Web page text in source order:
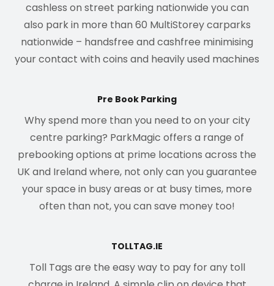
cashless on street parking nationwide you can
also park in more than 60 MultiStorey carparks
nationwide – handsfree and cashfree minimising
your contact with coins and heavily used machines
Pre Book Parking
Why spend more than you need to on your city
centre parking? ParkMagic offers a range of
prebooking options at prime locations across the
UK and Ireland where, not only can you guarantee
your space in busy areas or at busy times, more
often than not, you can save money too!
TOLLTAG.IE
Toll Tags are the easy way to pay for any toll